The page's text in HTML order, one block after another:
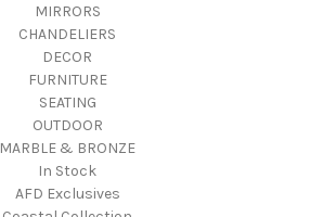
MIRRORS
CHANDELIERS
DECOR
FURNITURE
SEATING
OUTDOOR
MARBLE & BRONZE
In Stock
AFD Exclusives